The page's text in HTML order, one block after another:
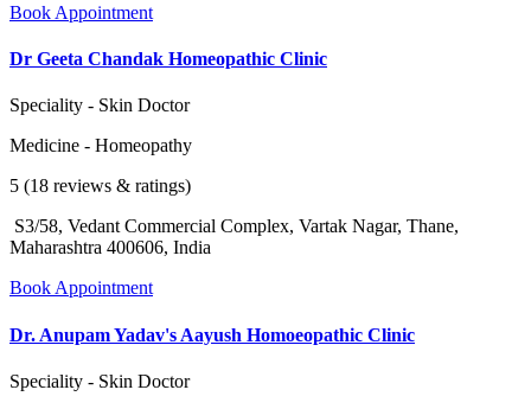
Book Appointment
Dr Geeta Chandak Homeopathic Clinic
Speciality - Skin Doctor
Medicine - Homeopathy
5 (18 reviews & ratings)
S3/58, Vedant Commercial Complex, Vartak Nagar, Thane,
Maharashtra 400606, India
Book Appointment
Dr. Anupam Yadav's Aayush Homoeopathic Clinic
Speciality - Skin Doctor